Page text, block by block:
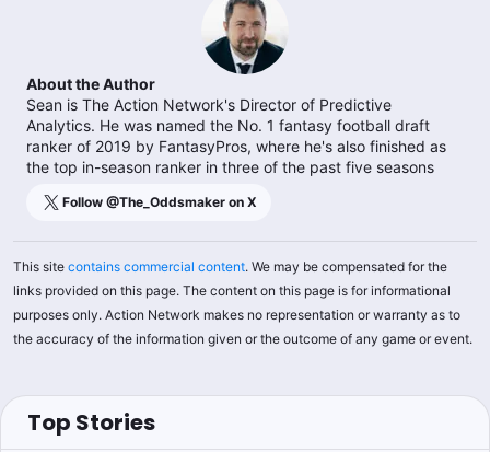
About the Author
Sean is The Action Network's Director of Predictive
Analytics. He was named the No. 1 fantasy football draft
ranker of 2019 by FantasyPros, where he's also finished as
the top in-season ranker in three of the past five seasons
Follow @The_Oddsmaker on X
This site contains commercial content. We may be compensated for the
links provided on this page. The content on this page is for informational
purposes only. Action Network makes no representation or warranty as to
the accuracy of the information given or the outcome of any game or event.
Top Stories